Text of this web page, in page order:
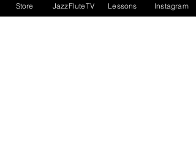
Store JazzFluteTV Lessons Instagram